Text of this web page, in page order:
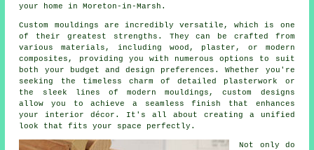
your home in Moreton-in-Marsh.
Custom mouldings are incredibly versatile, which is one
of their greatest strengths. They can be crafted from
various materials, including wood, plaster, or modern
composites, providing you with numerous options to suit
both your budget and design preferences. Whether you're
seeking the timeless charm of detailed plasterwork or
the sleek lines of modern mouldings, custom designs
allow you to achieve a seamless finish that enhances
your interior décor. It's all about creating a unified
look that fits your space perfectly.
Not only do